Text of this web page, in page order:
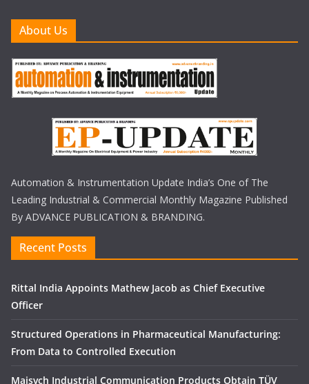
About Us
Automation & Instrumentation Update India’s One of The
Leading Industrial & Commercial Monthly Magazine Published
By ADVANCE PUBLICATION & BRANDING.
Recent Posts
Rittal India Appoints Mathew Jacob as Chief Executive
Officer
Structured Operations in Pharmaceutical Manufacturing:
From Data to Controlled Execution
Maisvch Industrial Communication Products Obtain TÜV